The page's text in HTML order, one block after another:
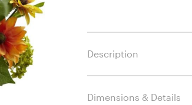
Your perfect Havenly designer, in real life.
select markets
Description
Dimensions & Details